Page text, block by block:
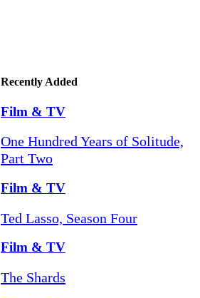
Recently Added
Film & TV
One Hundred Years of Solitude,
Part Two
Film & TV
Ted Lasso, Season Four
Film & TV
The Shards